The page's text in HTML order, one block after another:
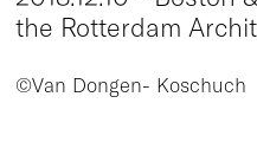
the Rotterdam
©Van Dongen- Koschuch